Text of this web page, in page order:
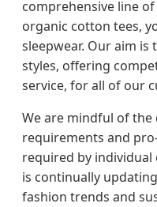
comprehensive line
organic cotton tees,
sleepwear. Our aim
styles, offering
service, for all of our
We are mindful of
requirements and
required by
is continually
fashion trends and